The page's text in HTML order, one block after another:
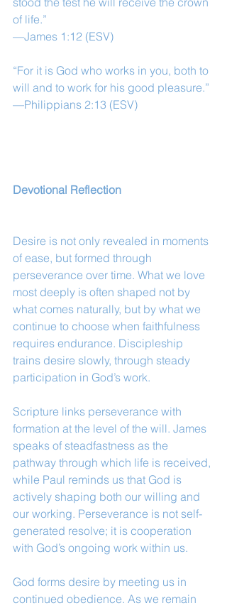
of life.”
—James 1:12 (ESV)
“For it is God who works in you, both to
will and to work for his good pleasure.”
—Philippians 2:13 (ESV)
Devotional Reflection
Desire is not only revealed in moments
of ease, but formed through
perseverance over time. What we love
most deeply is often shaped not by
what comes naturally, but by what we
continue to choose when faithfulness
requires endurance. Discipleship
trains desire slowly, through steady
participation in God’s work.
Scripture links perseverance with
formation at the level of the will. James
speaks of steadfastness as the
pathway through which life is received,
while Paul reminds us that God is
actively shaping both our willing and
our working. Perseverance is not self-
generated resolve; it is cooperation
with God’s ongoing work within us.
God forms desire by meeting us in
continued obedience. As we remain